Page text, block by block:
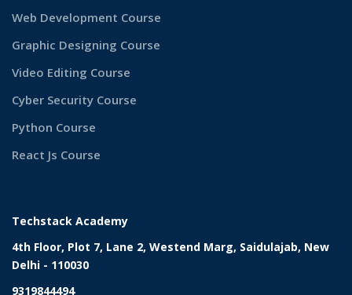
Web Development Course
Graphic Designing Course
Video Editing Course
Cyber Security Course
Python Course
React Js Course
Techstack Academy
4th Floor, Plot 7, Lane 2, Westend Marg, Saidulajab, New
Delhi - 110030
9319844494